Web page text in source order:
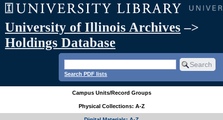
University of Illinois Archives –>
Holdings Database
Search PDF lists
Campus Units/Record Groups
Physical Collections: A-Z